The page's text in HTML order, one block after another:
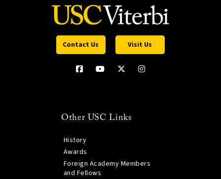
Contact Us Visit Us
Other USC Links
History
Awards
Foreign Academy Members
and Fellows